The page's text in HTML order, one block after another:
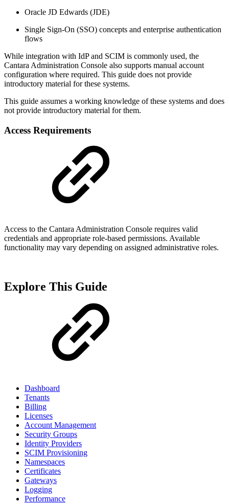
Oracle JD Edwards (JDE)
Single Sign-On (SSO) concepts and enterprise authentication
flows
While integration with IdP and SCIM is commonly used, the
Cantara Administration Console also supports manual account
configuration where required. This guide does not provide
introductory material for these systems.
This guide assumes a working knowledge of these systems and does
not provide introductory material for them.
Access Requirements
Access to the Cantara Administration Console requires valid
credentials and appropriate role-based permissions. Available
functionality may vary depending on assigned administrative roles.
Explore This Guide
Dashboard
Tenants
Billing
Licenses
Account Management
Security Groups
Identity Providers
SCIM Provisioning
Namespaces
Certificates
Gateways
Logging
Performance